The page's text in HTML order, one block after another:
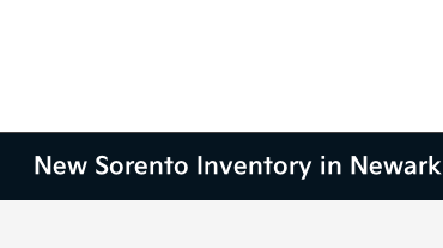
New Sorento Inventory in Newark